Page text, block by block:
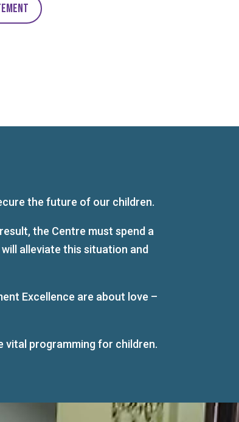
the future of our children.
the Centre must spend a
alleviate this situation and
Excellence are about love –
vital programming for children.